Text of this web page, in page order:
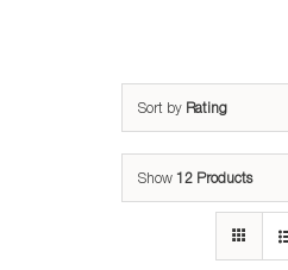
Sort by Rating
Show 12 Products